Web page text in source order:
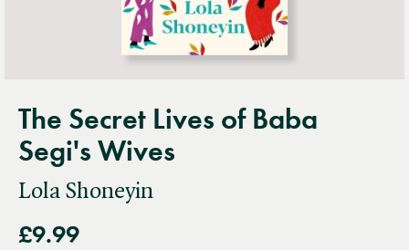
The Secret Lives of Baba
Segi's Wives
Lola Shoneyin
£9.99